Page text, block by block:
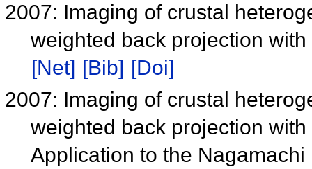
2007: Imaging of crustal
weighted back projection
[Net] [Bib] [Doi]
2007: Imaging of crustal
weighted back projection
Application to the